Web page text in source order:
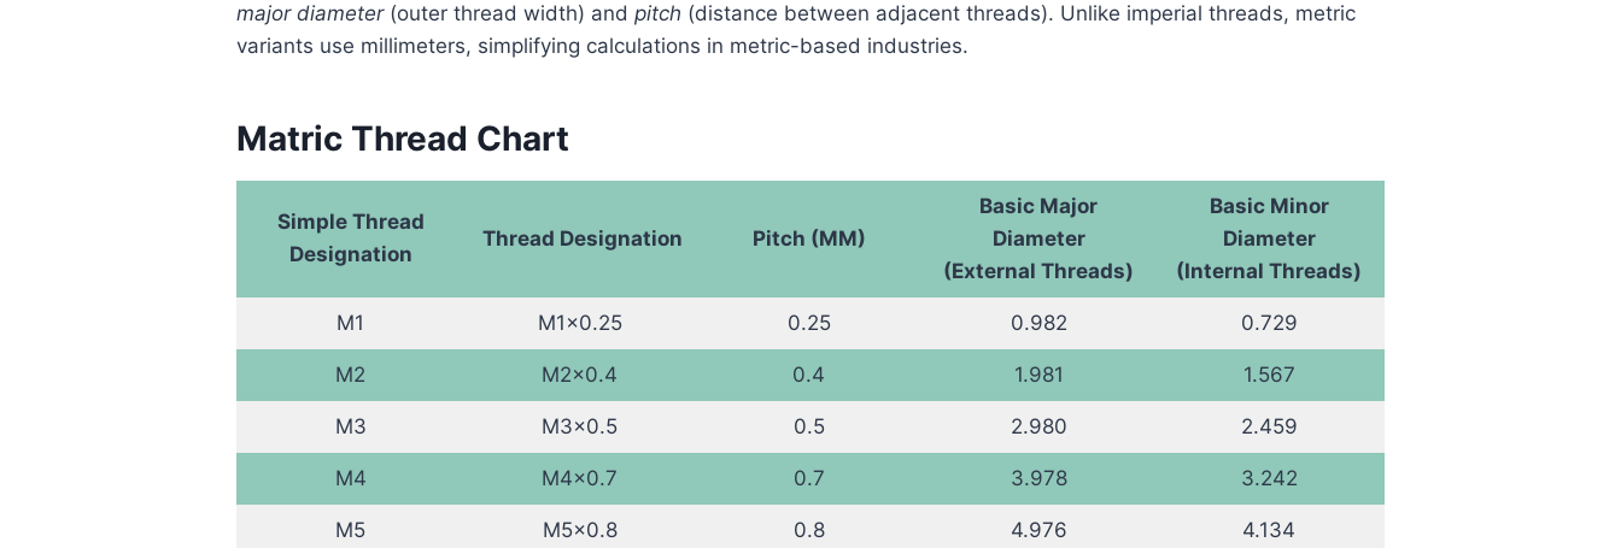
major diameter(outer thread width) and pitch (distance between adjacent threads). Unlike imperial threads, metric
variants use millimeters, simplifying calculations in metric-based industries.
Matric Thread Chart
Simple Thread
Designation
Thread Designation Pitch (MM)
Basic Major
Diameter
(External Threads)
Basic Minor
Diameter
(Internal Threads)
M1 M1x0.25 0.25 0.982 0.729
M2 M2x0.4 0.4 1.981 1.567
M3 M3x0.5 0.5 2.980 2.459
M4 M4x0.7 0.7 3.978 3.242
M5 M5x0.8 0.8 4.976 4.134